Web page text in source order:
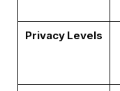
Privacy Levels